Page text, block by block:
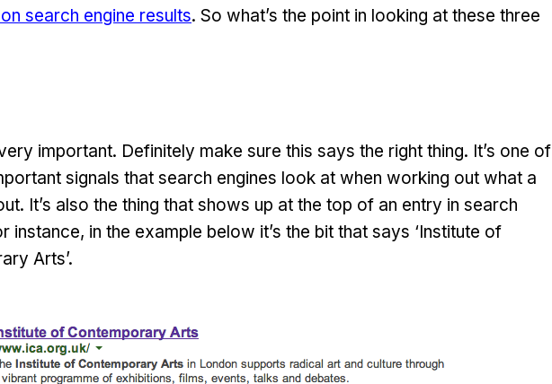
search engine results. So what’s the point in looking at these three
important. Definitely make sure this says the right thing. It’s one of
signals that search engines look at when working out what a
It’s also the thing that shows up at the top of an entry in search
instance, in the example below it’s the bit that says ‘Institute of
Arts’.